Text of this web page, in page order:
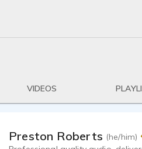
VIDEOS
Preston Roberts (he/him)